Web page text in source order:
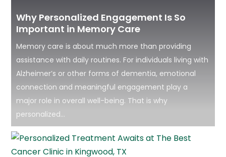
Why Personalized Engagement Is So
Important in Memory Care
Memory care is about much more than providing
assistance with daily routines. For individuals living with
Alzheimer’s or other forms of dementia, emotional
connection and meaningful engagement play a
major role in overall well-being. That is why
personalized...